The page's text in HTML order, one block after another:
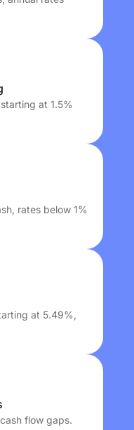
at 1.5%
rates below 1%
at 5.49%,
flow gaps.